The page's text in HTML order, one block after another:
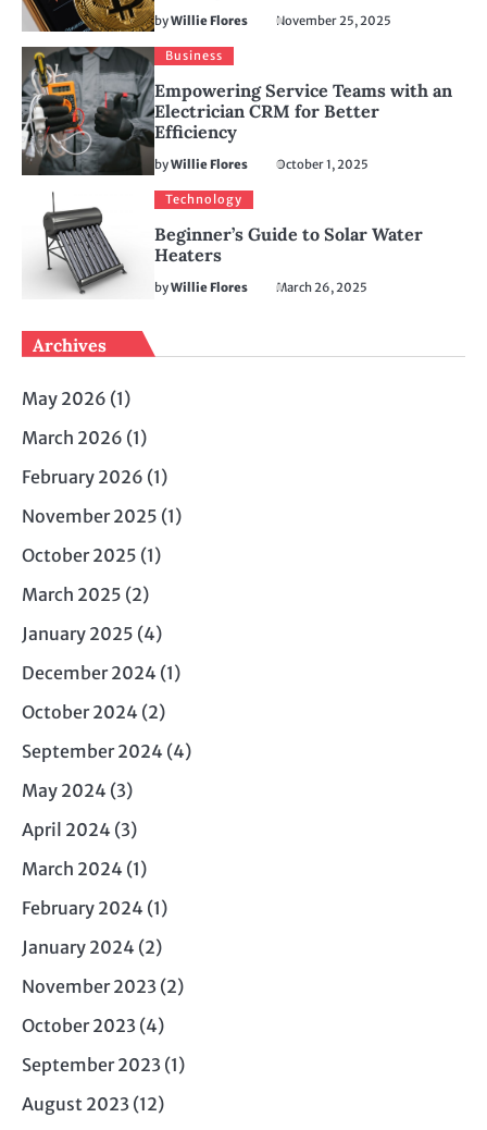
byWillie Flores November 25, 2025
Business
Empowering Service Teams with an
Electrician CRM for Better
Efficiency
byWillie Flores October 1, 2025
Technology
Beginner’s Guide to Solar Water
Heaters
byWillie Flores March 26, 2025
Archives
May 2026 (1)
March 2026 (1)
February 2026 (1)
November 2025 (1)
October 2025 (1)
March 2025 (2)
January 2025 (4)
December 2024 (1)
October 2024 (2)
September 2024 (4)
May 2024 (3)
April 2024 (3)
March 2024 (1)
February 2024 (1)
January 2024 (2)
November 2023 (2)
October 2023 (4)
September 2023 (1)
August 2023 (12)